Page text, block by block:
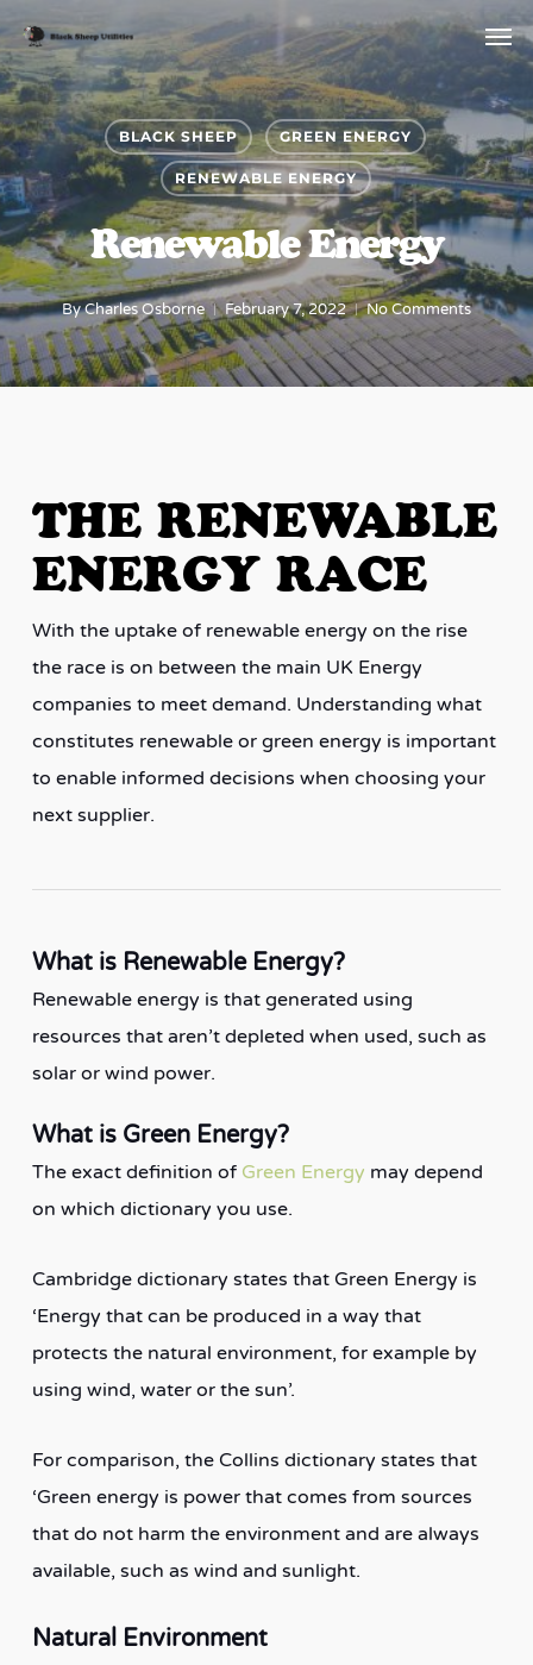
to
main
content
BLACK SHEEP GREEN ENERGY
RENEWABLE ENERGY
Renewable Energy
ByCharles Osborne February 7, 2022 No Comments
THE RENEWABLE
ENERGY RACE
With the uptake of renewable energy on the rise
the race is on between the main UK Energy
companies to meet demand. Understanding what
constitutes renewable or green energy is important
to enable informed decisions when choosing your
next supplier.
What is Renewable Energy?
Renewable energy is that generated using
resources that aren’t depleted when used, such as
solar or wind power.
What is Green Energy?
The exact definition of Green Energy may depend
on which dictionary you use.
Cambridge dictionary states that Green Energy is
‘Energy that can be produced in a way that
protects the natural environment, for example by
using wind, water or the sun’.
For comparison, the Collins dictionary states that
‘Green energy is power that comes from sources
that do not harm the environment and are always
available, such as wind and sunlight.
Natural Environment